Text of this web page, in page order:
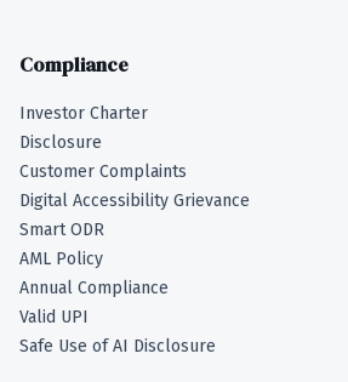
Compliance
Investor Charter
Disclosure
Customer Complaints
Digital Accessibility Grievance
Smart ODR
AML Policy
Annual Compliance
Valid UPI
Safe Use of AI Disclosure